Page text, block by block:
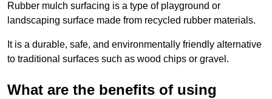
Rubber mulch surfacing is a type of playground or
landscaping surface made from recycled rubber materials.
It is a durable, safe, and environmentally friendly alternative
to traditional surfaces such as wood chips or gravel.
What are the benefits of using